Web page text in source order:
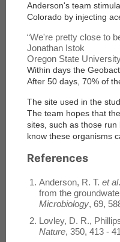
Anderson's team
Colorado by injecting
“We're pretty close to
Jonathan Istok
Oregon State
Within days the
After 50 days, 70% of
The site used in the
The team hopes that
sites, such as those
know these organisms
References
Anderson, R. T. et al
from the
Microbiology, 69,
Lovley, D. R.,
Nature, 350, 413 -